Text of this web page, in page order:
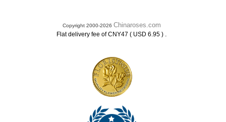
Copyright 2000-2026 Chinaroses.com
Flat delivery fee of CNY47 ( USD 6.95 ) .